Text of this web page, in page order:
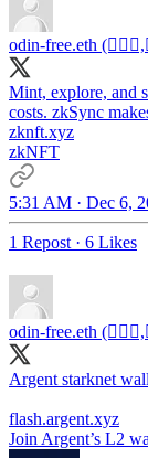
odin-free.eth
Mint, explore, and
costs. zkSync
zknft.xyz
zkNFT
5:31 AM · Dec 6,
1 Repost · 6 Likes
odin-free.eth
Argent starknet
flash.argent.xyz
Join Argent’s L2